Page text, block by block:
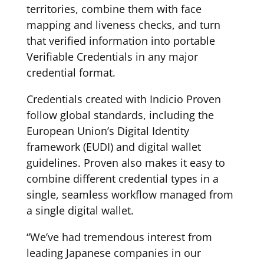
territories, combine them with face
mapping and liveness checks, and turn
that verified information into portable
Verifiable Credentials in any major
credential format.
Credentials created with Indicio Proven
follow global standards, including the
European Union’s Digital Identity
framework (EUDI) and digital wallet
guidelines. Proven also makes it easy to
combine different credential types in a
single, seamless workflow managed from
a single digital wallet.
“We’ve had tremendous interest from
leading Japanese companies in our